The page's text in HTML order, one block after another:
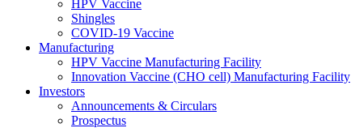
HPV Vaccine
Shingles
COVID-19 Vaccine
Manufacturing
HPV Vaccine Manufacturing Facility
Innovation Vaccine (CHO cell) Manufacturing Facility
Investors
Announcements & Circulars
Prospectus